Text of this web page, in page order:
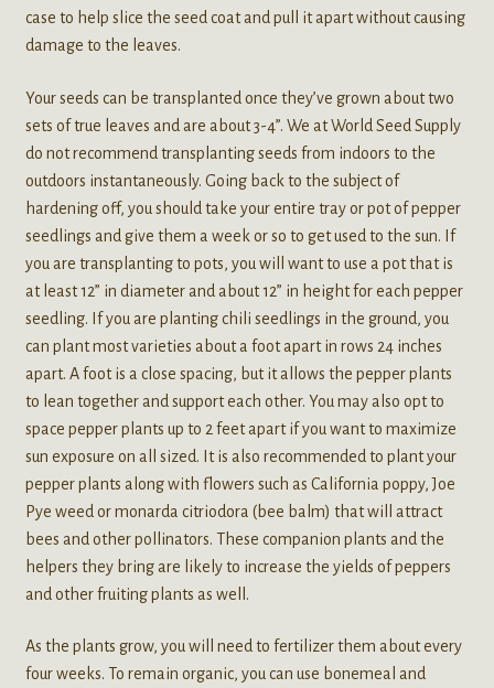
case to help slice the seed coat and pull it apart without causing
damage to the leaves.
Your seeds can be transplanted once they’ve grown about two
sets of true leaves and are about 3-4”. We at World Seed Supply
do not recommend transplanting seeds from indoors to the
outdoors instantaneously. Going back to the subject of
hardening off, you should take your entire tray or pot of pepper
seedlings and give them a week or so to get used to the sun. If
you are transplanting to pots, you will want to use a pot that is
at least 12” in diameter and about 12” in height for each pepper
seedling. If you are planting chili seedlings in the ground, you
can plant most varieties about a foot apart in rows 24 inches
apart. A foot is a close spacing, but it allows the pepper plants
to lean together and support each other. You may also opt to
space pepper plants up to 2 feet apart if you want to maximize
sun exposure on all sized. It is also recommended to plant your
pepper plants along with flowers such as California poppy, Joe
Pye weed or monarda citriodora (bee balm) that will attract
bees and other pollinators. These companion plants and the
helpers they bring are likely to increase the yields of peppers
and other fruiting plants as well.
As the plants grow, you will need to fertilizer them about every
four weeks. To remain organic, you can use bonemeal and